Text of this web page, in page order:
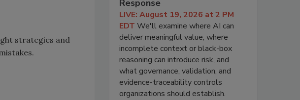
strategies and
Response
LIVE: August 19, 2026 at 2 PM
EDT We'll examine where AI can
deliver meaningful value, where
incomplete context or black-box
reasoning can introduce risk, and
what governance, validation, and
evidence-traceability controls
organizations should establish.